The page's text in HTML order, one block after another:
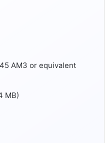
AM3 or equivalent
MB)